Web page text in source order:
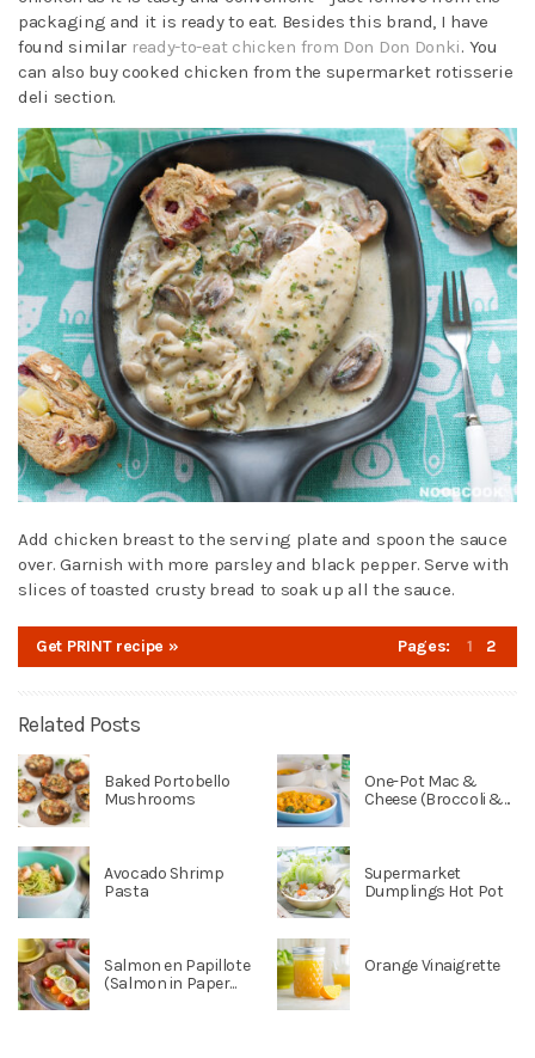
packaging and it is ready to eat. Besides this brand, I have
found similar ready-to-eat chicken from Don Don Donki. You
can also buy cooked chicken from the supermarket rotisserie
deli section.
Add chicken breast to the serving plate and spoon the sauce
over. Garnish with more parsley and black pepper. Serve with
slices of toasted crusty bread to soak up all the sauce.
Get PRINT recipe » Pages: 1 2
Related Posts
Baked Portobello
Mushrooms
One-Pot Mac &
Cheese (Broccoli &...
Avocado Shrimp
Pasta
Supermarket
Dumplings Hot Pot
Salmon en Papillote
(Salmon in Paper...
Orange Vinaigrette